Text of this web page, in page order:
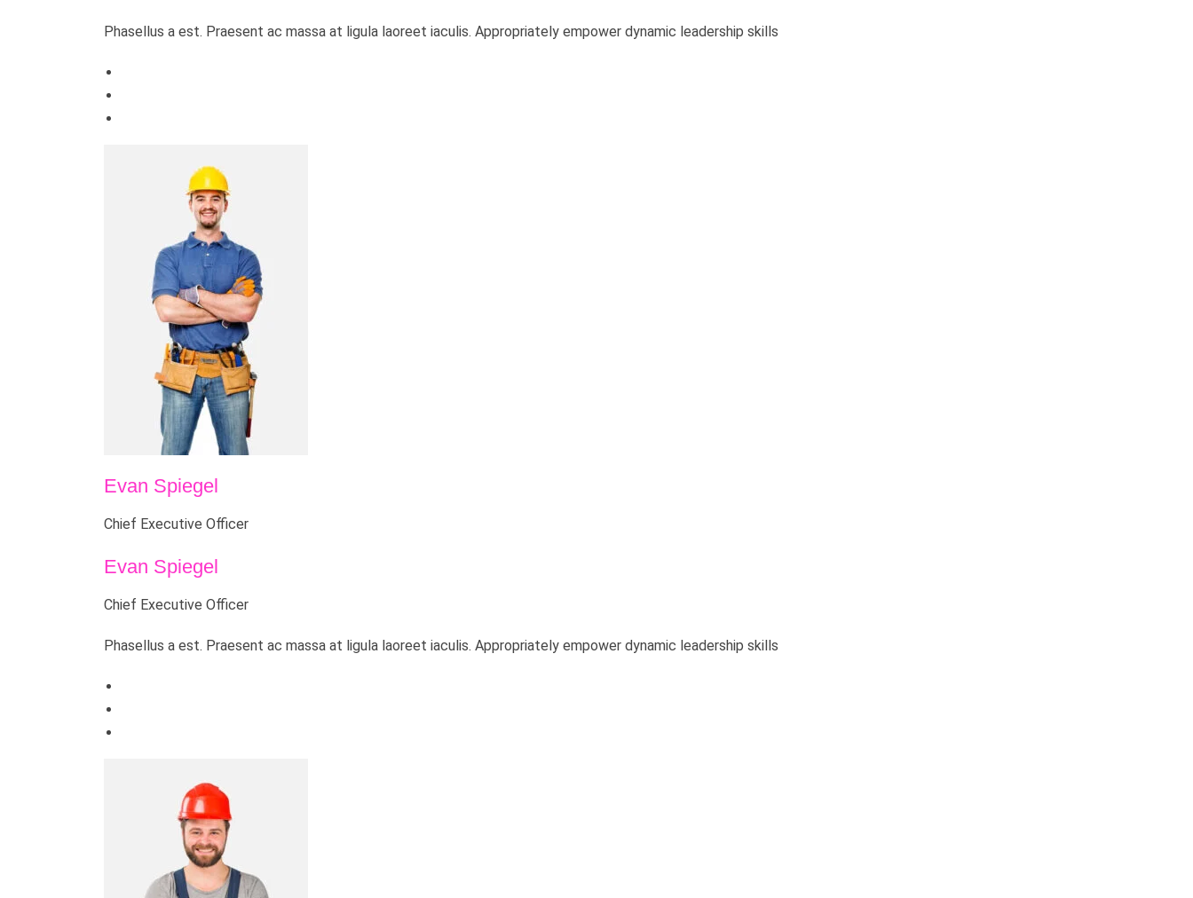
Phasellus a est. Praesent ac massa at ligula laoreet iaculis. Appropriately empower dynamic leadership skills
Evan Spiegel
Chief Executive Officer
Evan Spiegel
Chief Executive Officer
Phasellus a est. Praesent ac massa at ligula laoreet iaculis. Appropriately empower dynamic leadership skills